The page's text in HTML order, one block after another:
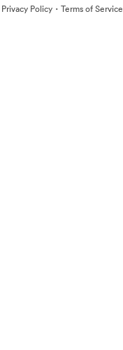
Privacy Policy · Terms of Service